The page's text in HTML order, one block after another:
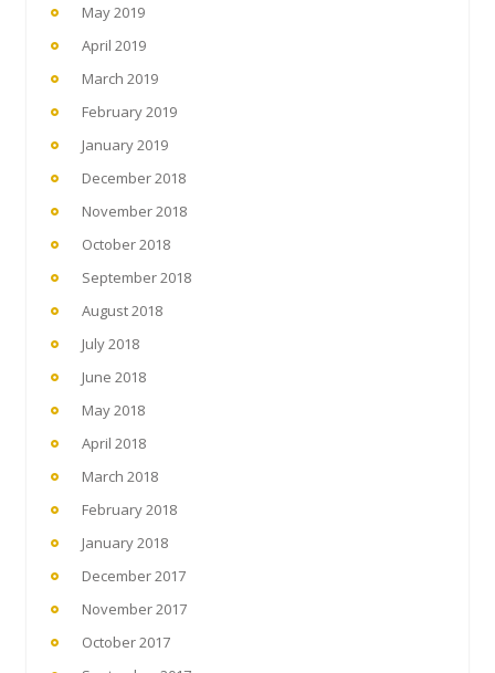
May 2019
April 2019
March 2019
February 2019
January 2019
December 2018
November 2018
October 2018
September 2018
August 2018
July 2018
June 2018
May 2018
April 2018
March 2018
February 2018
January 2018
December 2017
November 2017
October 2017